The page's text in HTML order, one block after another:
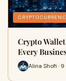
Crypto
Every
Alina Shofi ·